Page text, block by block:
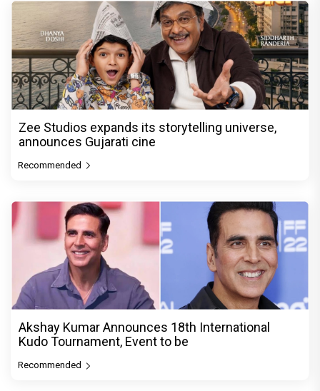
Zee Studios expands its storytelling universe,
announces Gujarati cine
Recommended
Akshay Kumar Announces 18th International
Kudo Tournament, Event to be
Recommended